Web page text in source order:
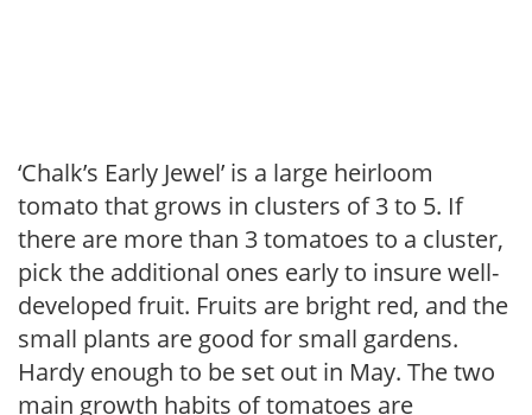
‘Chalk’s Early Jewel’ is a large heirloom
tomato that grows in clusters of 3 to 5. If
there are more than 3 tomatoes to a cluster,
pick the additional ones early to insure well-
developed fruit. Fruits are bright red, and the
small plants are good for small gardens.
Hardy enough to be set out in May. The two
main growth habits of tomatoes are